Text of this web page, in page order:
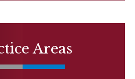
Areas